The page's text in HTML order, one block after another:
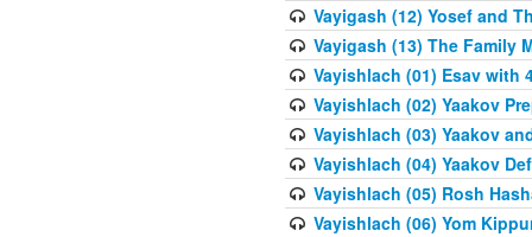
Vayigash (12) Yosef and
Vayigash (13) The Family
Vayishlach (01) Esav with
Vayishlach (02) Yaakov
Vayishlach (03) Yaakov
Vayishlach (04) Yaakov
Vayishlach (05) Rosh
Vayishlach (06) Yom